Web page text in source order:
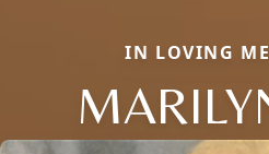
IN LOVING